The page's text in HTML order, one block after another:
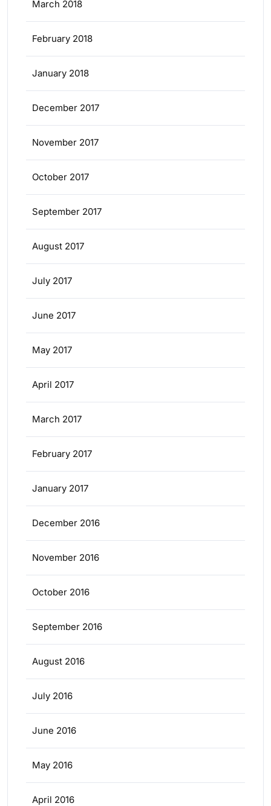
March 2018
February 2018
January 2018
December 2017
November 2017
October 2017
September 2017
August 2017
July 2017
June 2017
May 2017
April 2017
March 2017
February 2017
January 2017
December 2016
November 2016
October 2016
September 2016
August 2016
July 2016
June 2016
May 2016
April 2016